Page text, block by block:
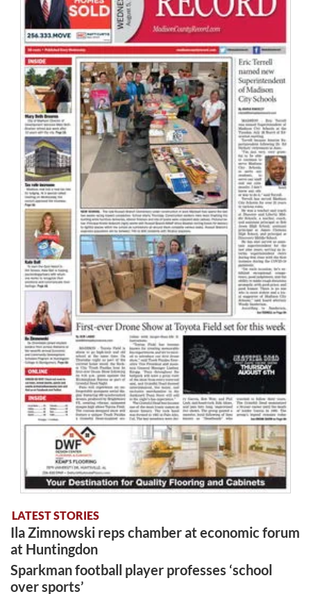
LATEST STORIES
Ila Zimnowski reps chamber at economic forum
at Huntingdon
Sparkman football player professes ‘school
over sports’